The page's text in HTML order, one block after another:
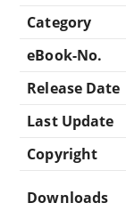
Category
eBook-No.
Release Date
Last Update
Copyright
Downloads